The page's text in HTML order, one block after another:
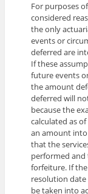
For purposes
considered
the only
events or
deferred are
If these
future events
the amount
deferred will
because the
calculated as
an amount
that the
performed and
forfeiture. If
resolution date
be taken into